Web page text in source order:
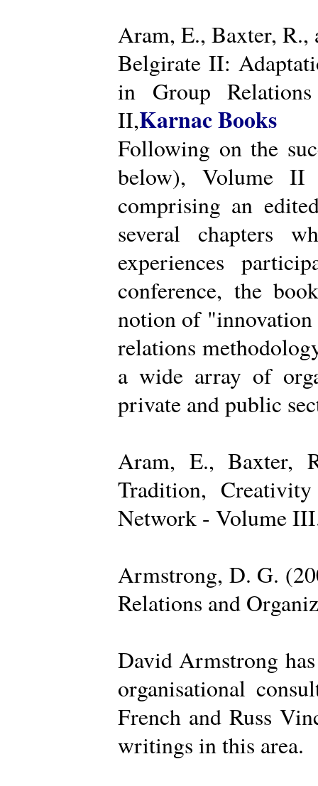
Aram, E., Baxter,
Belgirate II:
in Group
II,Karnac Books
Following on the
below), Volume II
comprising an
several chapters
experiences
conference, the
notion of "innovation
relations
a wide array of
private and public
Aram, E., Baxter,
Tradition,
Network - Volume
Armstrong, D. G.
Relations and
David Armstrong
organisational
French and Russ
writings in this area.